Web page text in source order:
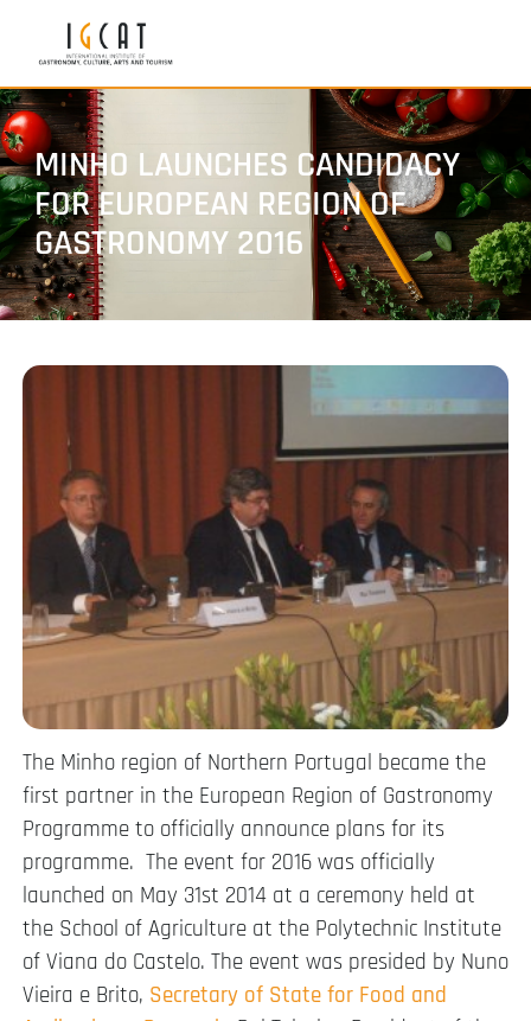
MINHO LAUNCHES CANDIDACY
FOR EUROPEAN REGION OF
GASTRONOMY 2016
The Minho region of Northern Portugal became the
first partner in the European Region of Gastronomy
Programme to officially announce plans for its
programme. The event for 2016 was officially
launched on May 31st 2014 at a ceremony held at
the School of Agriculture at the Polytechnic Institute
of Viana do Castelo. The event was presided by Nuno
Vieira e Brito, Secretary of State for Food and